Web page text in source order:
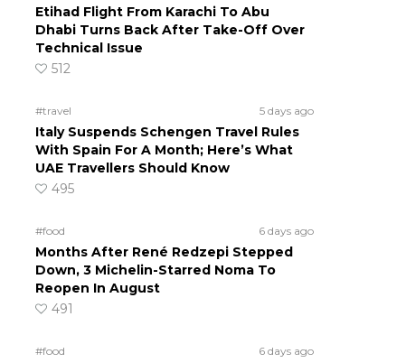
Etihad Flight From Karachi To Abu
Dhabi Turns Back After Take-Off Over
Technical Issue
512
#travel 5 days ago
Italy Suspends Schengen Travel Rules
With Spain For A Month; Here’s What
UAE Travellers Should Know
495
#food 6 days ago
Months After René Redzepi Stepped
Down, 3 Michelin-Starred Noma To
Reopen In August
491
#food 6 days ago